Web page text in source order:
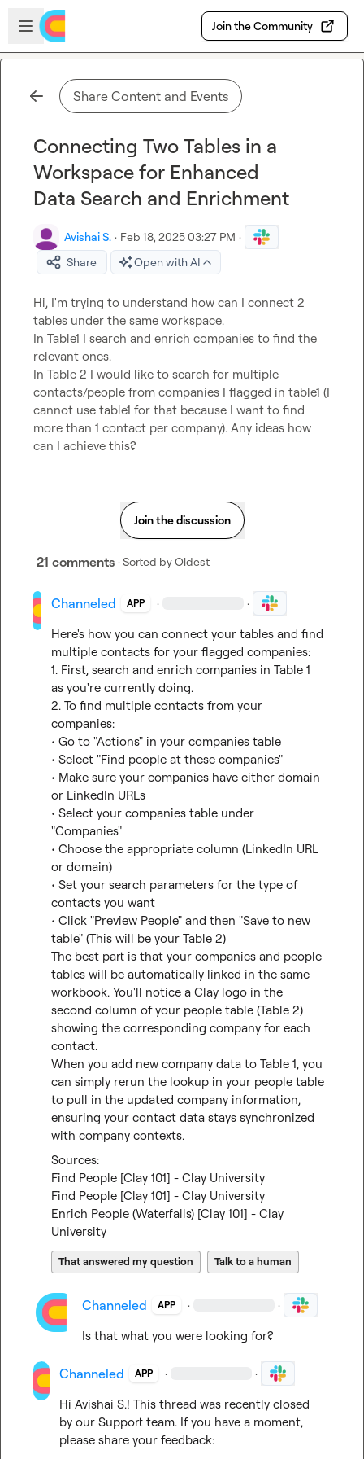
Skip to main content
Open sidebar
Join the Community
Share Content and Events
Connecting Two Tables in a
Workspace for Enhanced
Data Search and Enrichment
Avishai S. · Feb 18, 2025 03:27 PM ·
Share
Open with AI
Hi, I'm trying to understand how can I connect 2
tables under the same workspace.
In Table1 I search and enrich companies to find the
relevant ones.
In Table 2 I would like to search for multiple
contacts/people from companies I flagged in table1 (I
cannot use table1 for that because I want to find
more than 1 contact per company). Any ideas how
can I achieve this?
Join the discussion
21 comments · Sorted byOldest
Channeled APP · ·
Here's how you can connect your tables and find
multiple contacts for your flagged companies:
1. First, search and enrich companies in Table 1
as you're currently doing.
2. To find multiple contacts from your
companies:
• Go to "Actions" in your companies table
• Select "Find people at these companies"
• Make sure your companies have either domain
or LinkedIn URLs
• Select your companies table under
"Companies"
• Choose the appropriate column (LinkedIn URL
or domain)
• Set your search parameters for the type of
contacts you want
• Click "Preview People" and then "Save to new
table" (This will be your Table 2)
The best part is that your companies and people
tables will be automatically linked in the same
workbook. You'll notice a Clay logo in the
second column of your people table (Table 2)
showing the corresponding company for each
contact.
When you add new company data to Table 1, you
can simply rerun the lookup in your people table
to pull in the updated company information,
ensuring your contact data stays synchronized
with company contexts.
Find People [Clay 101] - Clay University
Find People [Clay 101] - Clay University
Enrich People (Waterfalls) [Clay 101] - Clay
University
That answered my question Talk to a human
Channeled APP · ·
Is that what you were looking for?
Channeled APP · ·
Hi Avishai S.! This thread was recently closed
by our Support team. If you have a moment,
please share your feedback: